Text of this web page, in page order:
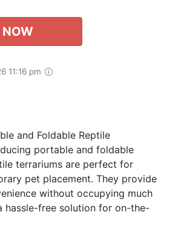
11:16 pm
and Foldable Reptile
portable and foldable
terrariums are perfect for
pet placement. They provide
without occupying much
hassle-free solution for on-the-